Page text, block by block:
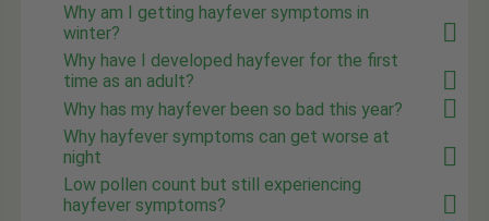
Why am I getting hayfever symptoms in
winter?
Why have I developed hayfever for the first
time as an adult?
Why has my hayfever been so bad this year?
Why hayfever symptoms can get worse at
night
Low pollen count but still experiencing
hayfever symptoms?